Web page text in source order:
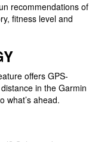
recommendations of
fitness level and
offers GPS-
in the Garmin
what’s ahead.